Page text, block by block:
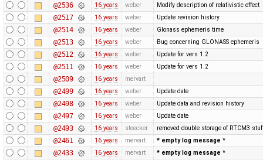
@2536 16 years weber Modify description of relativistic effect
@2517 16 years weber Update revision history
@2514 16 years weber Glonass ephemeris time
@2513 16 years weber Bug concerning GLONASS ephemeris
@2512 16 years weber Update for vers 1.2
@2511 16 years weber Update for vers 1.2
@2509 16 years mervart
@2499 16 years weber Update date
@2498 16 years weber Update data and revision history
@2497 16 years weber Update date
@2493 16 years stoecker removed double storage of RTCM3
@2461 16 years mervart * empty log message*
@2433 16 years mervart * empty log message*